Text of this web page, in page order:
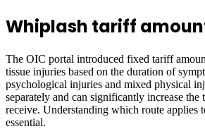
Whiplash tariff
The OIC portal introduced fixed tariff
tissue injuries based on the duration of
psychological injuries and mixed physical
separately and can significantly increase the
receive. Understanding which route applies
essential.